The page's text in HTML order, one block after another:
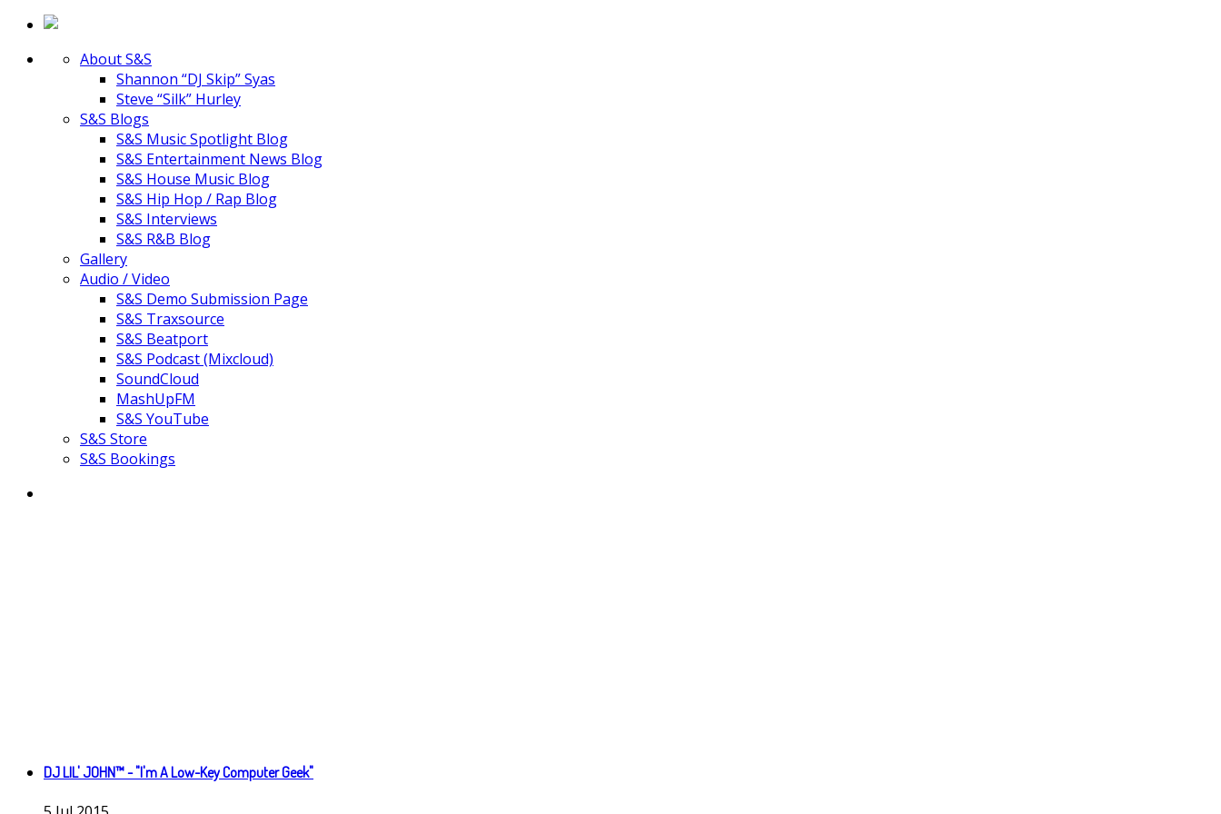
About S&S
Shannon “DJ Skip” Syas
Steve “Silk” Hurley
S&S Blogs
S&S Music Spotlight Blog
S&S Entertainment News Blog
S&S House Music Blog
S&S Hip Hop / Rap Blog
S&S Interviews
S&S R&B Blog
Gallery
Audio / Video
S&S Demo Submission Page
S&S Traxsource
S&S Beatport
S&S Podcast (Mixcloud)
SoundCloud
MashUpFM
S&S YouTube
S&S Store
S&S Bookings
DJ LIL' JOHN™ - "I'm A Low-Key Computer Geek"